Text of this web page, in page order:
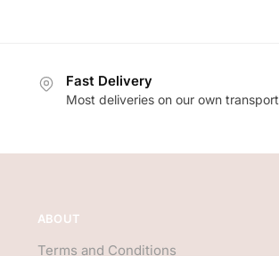
Fast Delivery
Most deliveries on our own transport
ABOUT
Terms and Conditions